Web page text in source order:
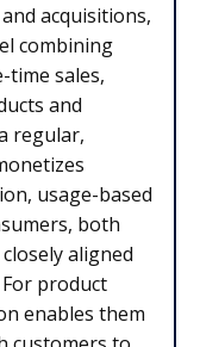
acquisitions,
combining
time sales,
and
regular,
usage-based
both
aligned
product
enables them